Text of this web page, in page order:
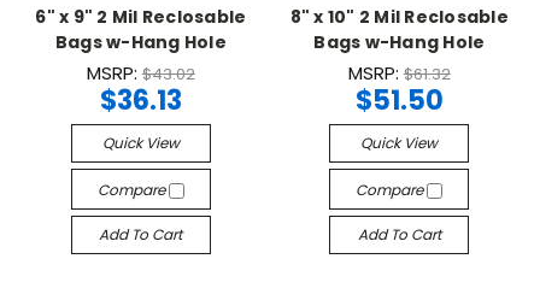
6" x 9" 2 Mil Reclosable
Bags w-Hang Hole
MSRP:$43.02
$36.13
Quick View
Compare
Add To Cart
8" x 10" 2 Mil Reclosable
Bags w-Hang Hole
MSRP:$61.32
$51.50
Quick View
Compare
Add To Cart